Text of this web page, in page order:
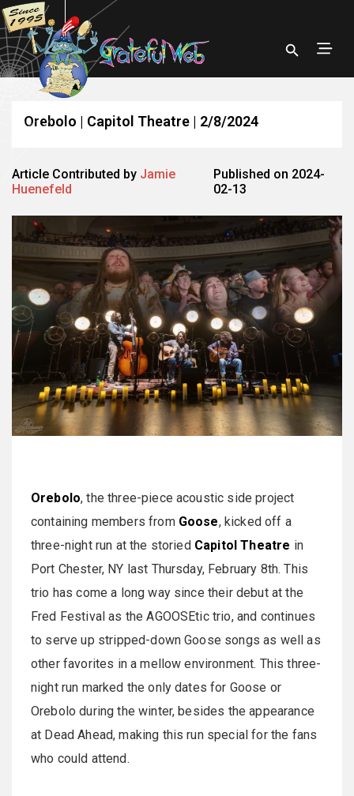
Orebolo | Capitol Theatre | 2/8/2024
Article Contributed by Jamie
Huenefeld
Published on 2024-
02-13
Orebolo, the three-piece acoustic side project
containing members from Goose, kicked off a
three-night run at the storied Capitol Theatre in
Port Chester, NY last Thursday, February 8th. This
trio has come a long way since their debut at the
Fred Festival as the AGOOSEtic trio, and continues
to serve up stripped-down Goose songs as well as
other favorites in a mellow environment. This three-
night run marked the only dates for Goose or
Orebolo during the winter, besides the appearance
at Dead Ahead, making this run special for the fans
who could attend.